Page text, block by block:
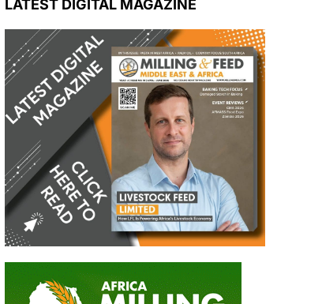
LATEST DIGITAL MAGAZINE